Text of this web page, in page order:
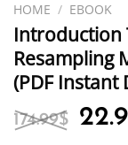
HOME / EBOOK
Introduction
Resampling
(PDF Instant
174.99$
price